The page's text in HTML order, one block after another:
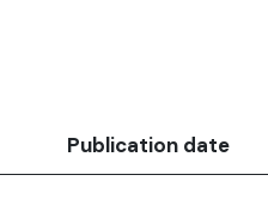
Publication date